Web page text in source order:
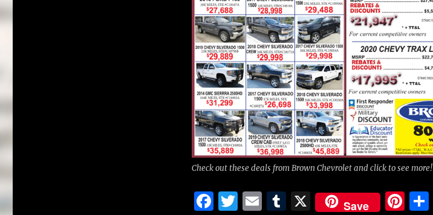
Check out these deals from Brown Chevrolet and click to see more!
F T E T
X Save
Pi S